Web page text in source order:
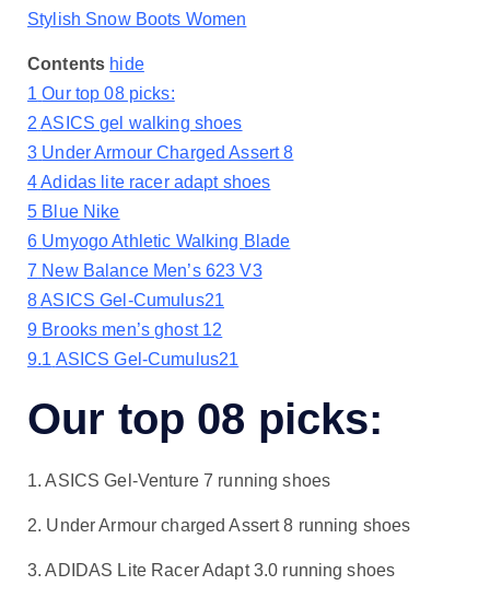
Stylish Snow Boots Women
Contents hide
1 Our top 08 picks:
2 ASICS gel walking shoes
3 Under Armour Charged Assert 8
4Adidas lite racer adapt shoes
5 Blue Nike
6 Umyogo Athletic Walking Blade
7 New Balance Men’s 623 V3
8ASICS Gel-Cumulus21
9 Brooks men’s ghost 12
9.1 ASICS Gel-Cumulus21
Our top 08 picks:
1. ASICS Gel-Venture 7 running shoes
2. Under Armour charged Assert 8 running shoes
3. ADIDAS Lite Racer Adapt 3.0 running shoes